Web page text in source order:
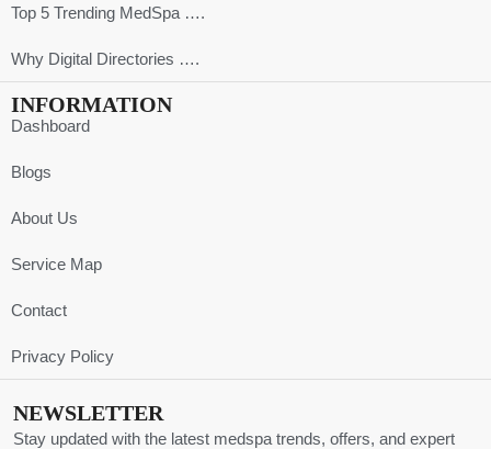
Top 5 Trending MedSpa ….
Why Digital Directories ….
INFORMATION
Dashboard
Blogs
About Us
Service Map
Contact
Privacy Policy
NEWSLETTER
Stay updated with the latest medspa trends, offers, and expert